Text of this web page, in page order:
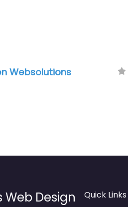
Websolutions
Web Design Quick Links